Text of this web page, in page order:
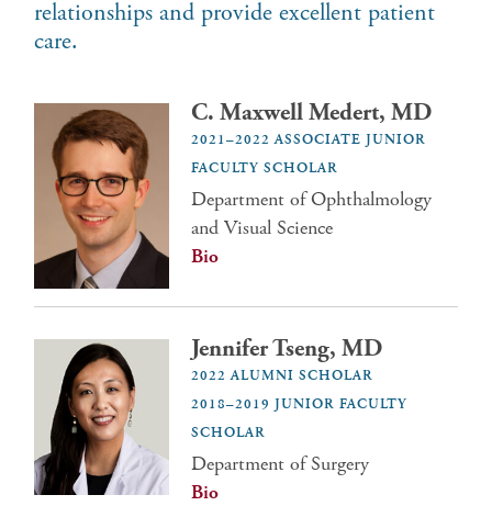
relationships and provide excellent patient
care.
C. Maxwell Medert, MD
2021–2022 ASSOCIATE JUNIOR
FACULTY SCHOLAR
Department of Ophthalmology
and Visual Science
Bio
Jennifer Tseng, MD
2022 ALUMNI SCHOLAR
2018–2019 JUNIOR FACULTY
SCHOLAR
Department of Surgery
Bio